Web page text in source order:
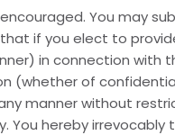
You may
if you elect to
in connection with
(whether of
manner without
hereby